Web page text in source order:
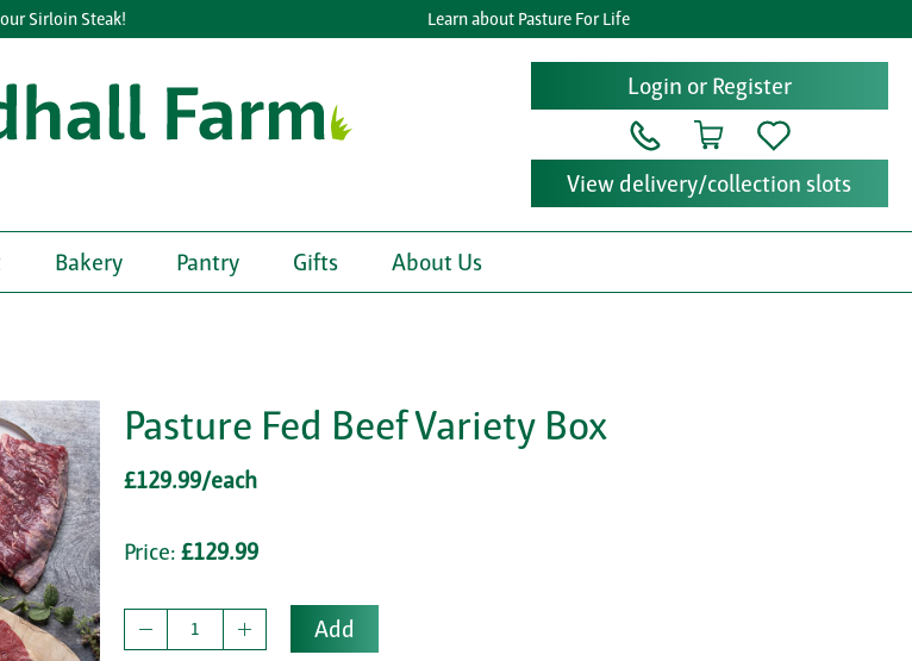
Sirloin Steak! Learn about Pasture For Life
Login or Register
View delivery/collection slots
Bakery Pantry Gifts About Us
Pasture Fed Beef Variety Box
£129.99/each
Price: £129.99
Add